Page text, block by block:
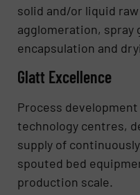
solid and/or liquid
agglomeration, spray
encapsulation and
Glatt Excellence
Process
technology centres,
supply of
spouted bed
production scale.